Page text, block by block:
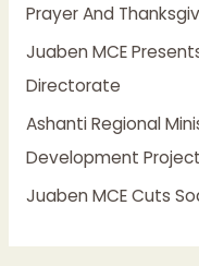
:Prayer And
Juaben MCE
Directorate
Ashanti Regional
Development
Juaben MCE Cuts